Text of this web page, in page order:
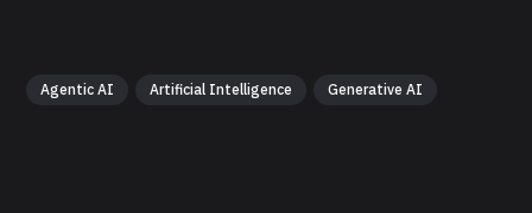
Agentic AI Artificial Intelligence Generative AI